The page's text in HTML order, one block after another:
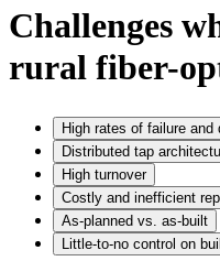
Challenges
rural fiber-
High rates of failure and
Distributed tap
High turnover
Costly and inefficient
As-planned vs. as-built
Little-to-no control on